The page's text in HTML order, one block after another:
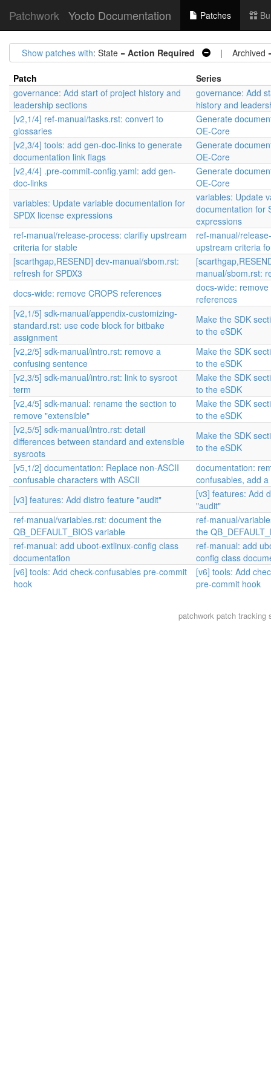
Patchwork Yocto Documentation Patches
Show patches with: State = Action Required | Archived
Patch
Series
governance: Add start of project history and
leadership sections
governance: Add
history and
[v2,1/4] ref-manual/tasks.rst: convert to
glossaries
Generate
OE-Core
[v2,3/4] tools: add gen-doc-links to generate
documentation link flags
Generate
OE-Core
[v2,4/4] .pre-commit-config.yaml: add gen-
doc-links
Generate
OE-Core
variables: Update variable documentation for
SPDX license expressions
variables: Update
documentation for
expressions
ref-manual/release-process: clarifiy upstream
criteria for stable
ref-manual/
upstream criteria
[scarthgap,RESEND] dev-manual/sbom.rst:
refresh for SPDX3
manual/sbom.rst:
docs-wide: remove CROPS references
docs-wide: remove
references
[v2,1/5] sdk-manual/appendix-customizing-
standard.rst: use code block for bitbake
assignment
Make the SDK
to the eSDK
[v2,2/5] sdk-manual/intro.rst: remove a
confusing sentence
Make the SDK
to the eSDK
[v2,3/5] sdk-manual/intro.rst: link to sysroot
term
Make the SDK
to the eSDK
[v2,4/5] sdk-manual: rename the section to
remove "extensible"
Make the SDK
to the eSDK
[v2,5/5] sdk-manual/intro.rst: detail
differences between standard and extensible
sysroots
Make the SDK
to the eSDK
[v5,1/2] documentation: Replace non-ASCII
confusable characters with ASCII
documentation:
confusables, add a
[v3] features: Add distro feature "audit"
[v3] features: Add
"audit"
ref-manual/variables.rst: document the
QB_DEFAULT_BIOS variable
ref-manual/
the
ref-manual: add uboot-extlinux-config class
documentation
ref-manual: add
config class
[v6] tools: Add check-confusables pre-commit
hook
[v6] tools: Add
pre-commit hook
patchworkpatch tracking